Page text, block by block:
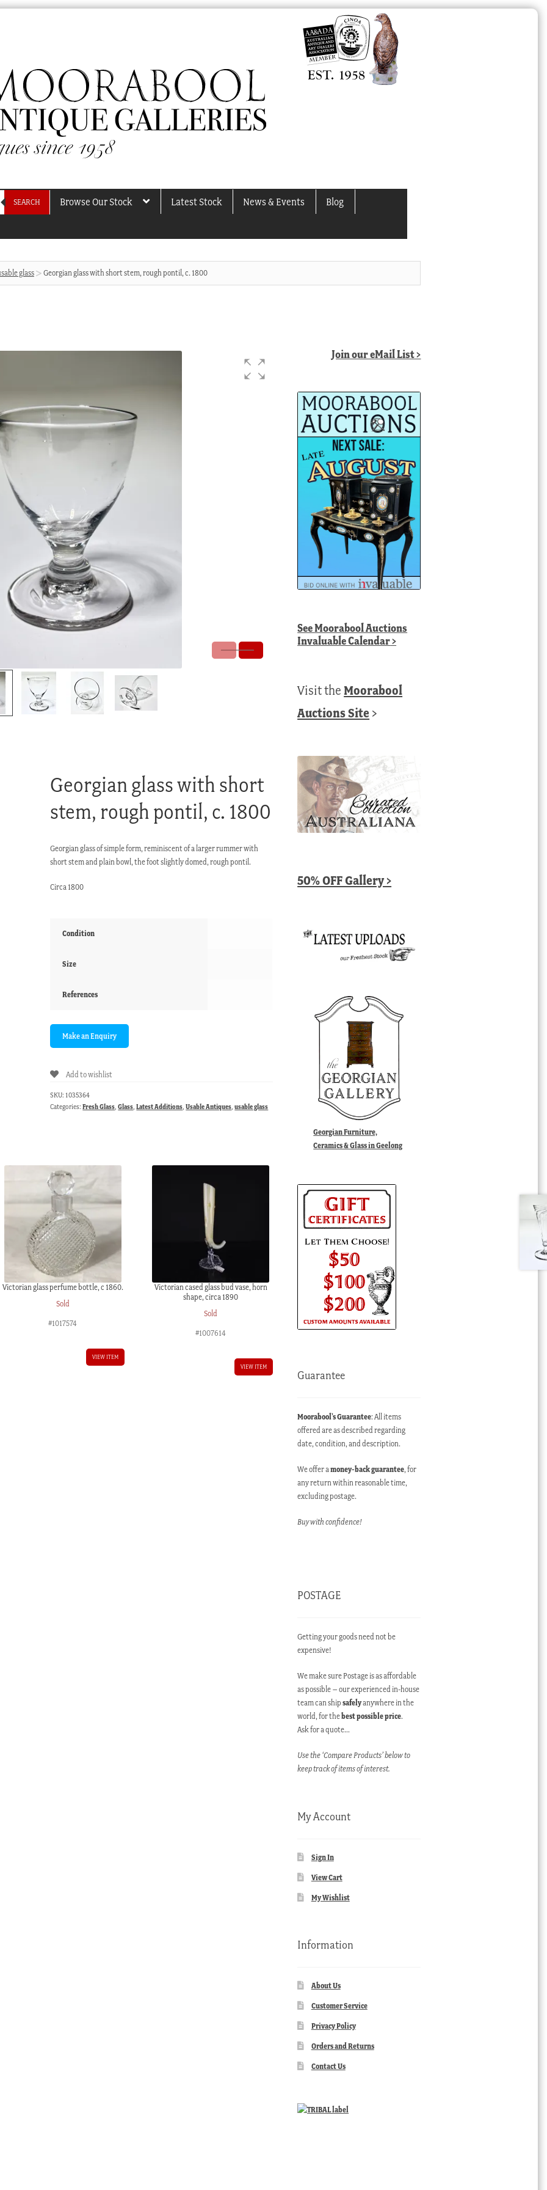
SEARCH Browse Our Stock Latest Stock News & Events Blog
glass Georgian glass with short stem, rough pontil, c. 1800
Georgian glass with short
stem, rough pontil, c. 1800
Georgian glass of simple form, reminiscent of a larger rummer with
short stem and plain bowl, the foot slightly domed, rough pontil.
Circa 1800
Condition
Size
References
Add to wishlist
SKU: 1035364
Categories:Fresh Glass,Glass,Latest Additions,Usable Antiques,usable glass
Victorian glass perfume bottle, c 1860.
Sold
#1017574
VIEW ITEM
Victorian cased glass bud vase, horn
shape, circa 1890
Sold
#1007614
VIEW ITEM
Join our eMail List >
SeeMoorabool Auctions
Invaluable Calendar>
Visit theMoorabool
Auctions Site >
50% OFF Gallery >
Georgian Furniture,
Ceramics & Glass in Geelong
Guarantee
Moorabool’s Guarantee: All items
offered are as described regarding
date, condition, and description.
We offer amoney-back guarantee, for
any return within reasonable time,
excluding postage.
Buy with confidence!
POSTAGE
Getting your goods need not be
expensive!
We make sure Postage is as affordable
as possible – our experienced in-house
team can shipsafelyanywhere in the
world, for thebest possible price.
Ask for a quote…
Use the ‘Compare Products’ below to
keep track of items of interest.
My Account
Sign In
View Cart
My Wishlist
Information
About Us
Customer Service
Privacy Policy
Orders and Returns
Contact Us